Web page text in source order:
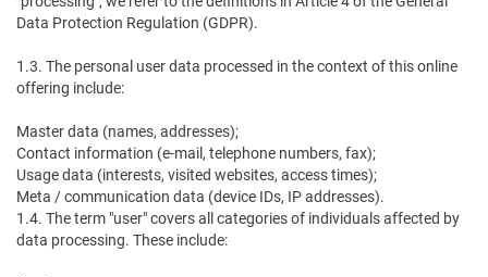
Data Protection Regulation (GDPR).
1.3. The personal user data processed in the context of this online
offering include:
Master data (names, addresses);
Contact information (e-mail, telephone numbers, fax);
Usage data (interests, visited websites, access times);
Meta / communication data (device IDs, IP addresses).
1.4. The term "user" covers all categories of individuals affected by
data processing. These include: